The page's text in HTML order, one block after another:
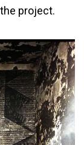
project.